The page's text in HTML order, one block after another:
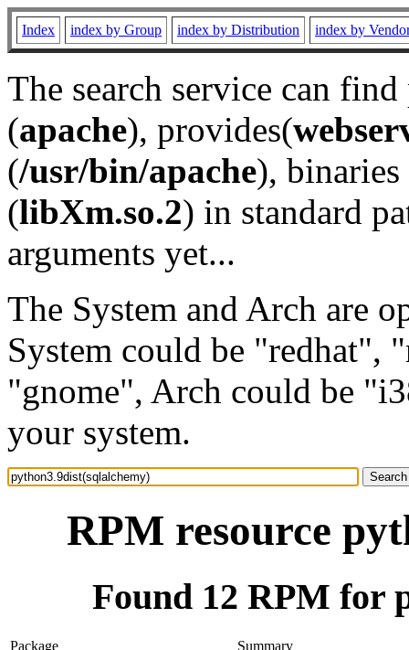
Index index by Group index by Distribution index by
The search service can
(apache), provides(
(/usr/bin/apache), binaries
(libXm.so.2) in standard
arguments yet...
The System and Arch are
System could be "redhat",
"gnome", Arch could be
your system.
RPM resource
Found 12 RPM for
Package
Summary